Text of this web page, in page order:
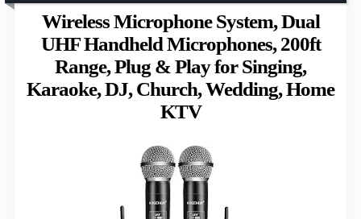
Wireless Microphone System, Dual
UHF Handheld Microphones, 200ft
Range, Plug & Play for Singing,
Karaoke, DJ, Church, Wedding, Home
KTV